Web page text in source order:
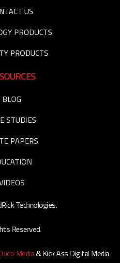
US
PRODUCTS
PRODUCTS
BLOG
STUDIES
PAPERS
Technologies.
Reserved.
Media& Kick Ass Digital Media